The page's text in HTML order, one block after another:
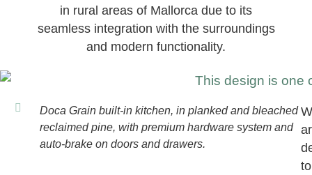
in rural areas of Mallorca due to its
seamless integration with the surroundings
and modern functionality.
Doca Grain built-in kitchen, in planked and bleached
reclaimed pine, with premium hardware system and
auto-brake on doors and drawers.
to